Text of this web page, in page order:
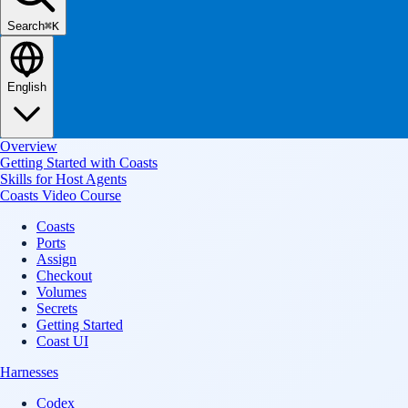
Search⌘K
English
Overview
Getting Started with Coasts
Skills for Host Agents
Coasts Video Course
Coasts
Ports
Assign
Checkout
Volumes
Secrets
Getting Started
Coast UI
Harnesses
Codex